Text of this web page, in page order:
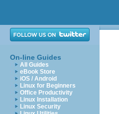
On-line Guides
All Guides
eBook Store
iOS / Android
Linux for Beginners
Office Productivity
Linux Installation
Linux Security